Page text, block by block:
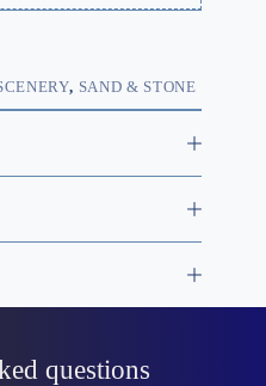
, SAND & STONE
questions